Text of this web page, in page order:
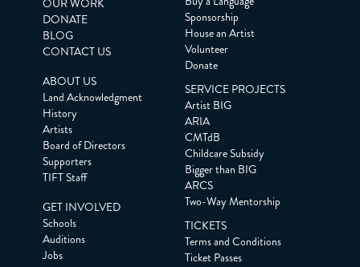
OUR WORK
DONATE
BLOG
CONTACT US
ABOUT US
Land Acknowledgment
History
Artists
Board of Directors
Supporters
TIFT Staff
GET INVOLVED
Schools
Auditions
Jobs
Sponsorship
House an Artist
Volunteer
Donate
SERVICE PROJECTS
Artist BIG
ARIA
CMTdB
Childcare Subsidy
Bigger than BIG
ARCS
Two-Way Mentorship
TICKETS
Terms and Conditions
Ticket Passes